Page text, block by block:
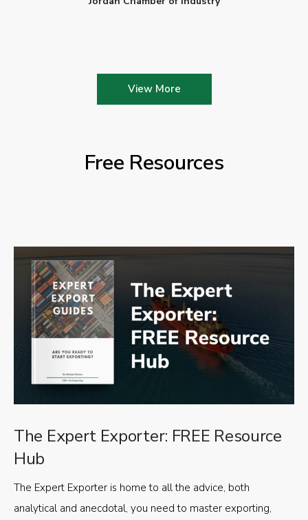
View More
Free Resources
The Expert Exporter: FREE Resource
Hub
The Expert Exporter is home to all the advice, both
analytical and anecdotal, you need to master exporting,